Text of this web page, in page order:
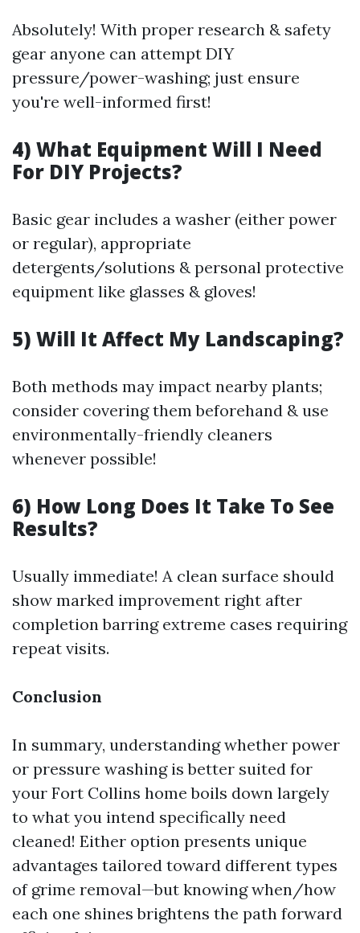
Absolutely! With proper research & safety
gear anyone can attempt DIY
pressure/power-washing; just ensure
you're well-informed first!
4) What Equipment Will I Need
For DIY Projects?
Basic gear includes a washer (either power
or regular), appropriate
detergents/solutions & personal protective
equipment like glasses & gloves!
5) Will It Affect My Landscaping?
Both methods may impact nearby plants;
consider covering them beforehand & use
environmentally-friendly cleaners
whenever possible!
6) How Long Does It Take To See
Results?
Usually immediate! A clean surface should
show marked improvement right after
completion barring extreme cases requiring
repeat visits.
Conclusion
In summary, understanding whether power
or pressure washing is better suited for
your Fort Collins home boils down largely
to what you intend specifically need
cleaned! Either option presents unique
advantages tailored toward different types
of grime removal—but knowing when/how
each one shines brightens the path forward